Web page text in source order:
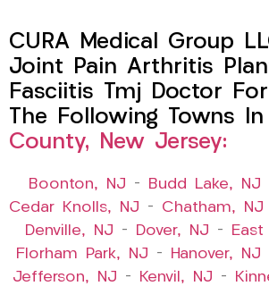
CURA Medical Group
Joint Pain Arthritis
Fasciitis Tmj Doctor
The Following Towns In
County, New Jersey:
Boonton, NJ – Budd Lake, NJ
Cedar Knolls, NJ – Chatham, NJ
Denville, NJ – Dover, NJ – East
Florham Park, NJ – Hanover, NJ
Jefferson, NJ – Kenvil, NJ –